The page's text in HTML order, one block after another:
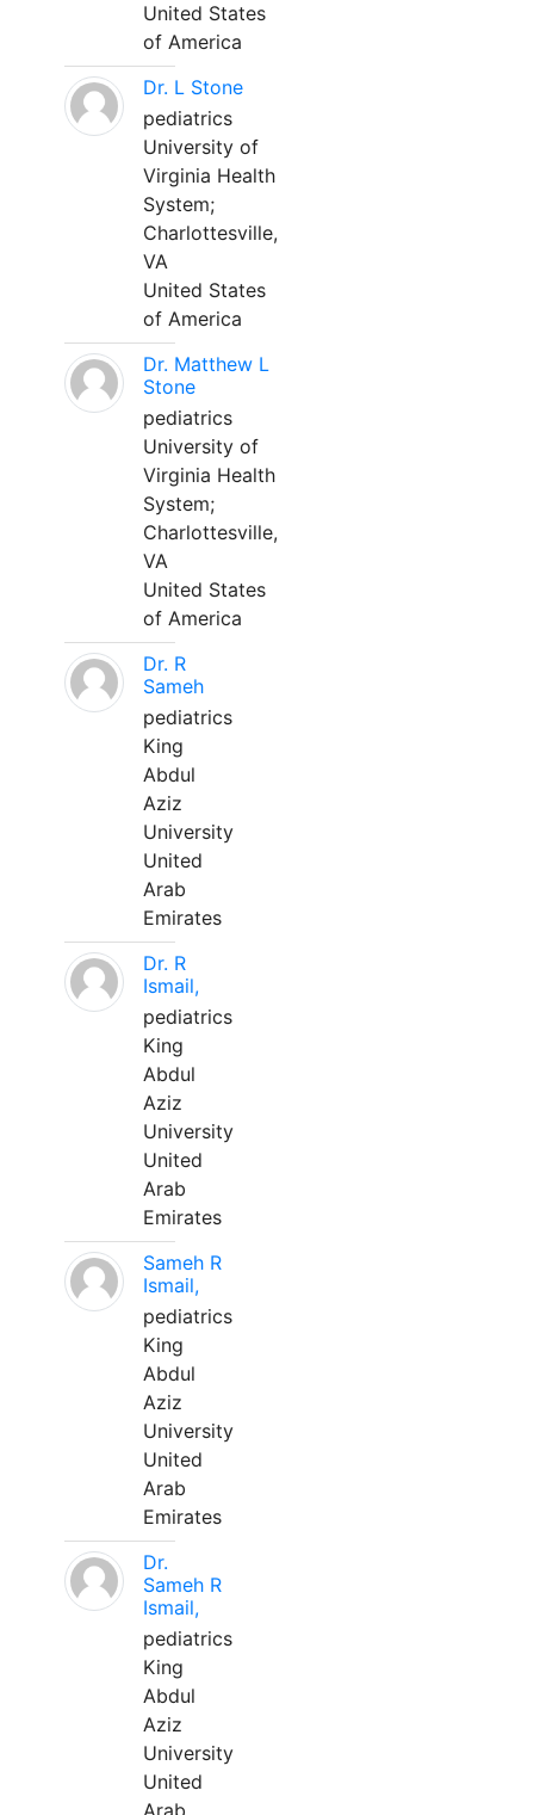
United States
of America
Dr. L Stone
pediatrics
University of
Virginia Health
System;
Charlottesville,
VA
United States
of America
Dr. Matthew L
Stone
pediatrics
University of
Virginia Health
System;
Charlottesville,
VA
United States
of America
Dr. R
Sameh
pediatrics
King
Abdul
Aziz
University
United
Arab
Emirates
Dr. R
Ismail,
pediatrics
King
Abdul
Aziz
University
United
Arab
Emirates
Sameh R
Ismail,
pediatrics
King
Abdul
Aziz
University
United
Arab
Emirates
Dr.
Sameh R
Ismail,
pediatrics
King
Abdul
Aziz
University
United
Arab